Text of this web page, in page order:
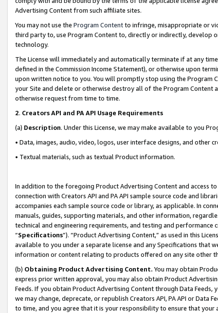
Advertising Content from such affiliate sites.
You may not use the Program Contentto infringe, misappropriate or
third party to, use Program Content to, directly or indirectly, develop
technology.
The License will immediately and automatically terminate if at any
defined in the Commission Income Statement), or otherwise upon
upon written notice to you. You will promptly stop using the Program
your Site and delete or otherwise destroy all of the Program Content
otherwise request from time to time.
2. Creators API and PA API Usage Requirements
(a) Description. Under this License, we may make available to you
• Data, images, audio, video, logos, user interface designs, and other
• Textual materials, such as textual Product information.
In addition to the foregoing Product Advertising Content and access
connection with Creators API and PA API sample source code and
accompanies each sample source code or library, as applicable. In
manuals, guides, supporting materials, and other information,
technical and engineering requirements, and testing and
“Specifications”). “Product Advertising Content,” as used in this
available to you under a separate license and any Specifications that
information or content relating to products offered on any site other
(b) Obtaining Product Advertising Content. You may obtain
express prior written approval, you may also obtain Product
Feeds. If you obtain Product Advertising Content through Data Feeds,
we may change, deprecate, or republish Creators API, PA API or Data
to time, and you agree that it is your responsibility to ensure that your